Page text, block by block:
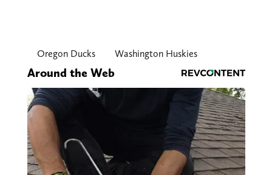
Oregon Ducks Washington Huskies
Around the Web